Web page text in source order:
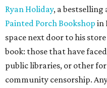
Ryan Holiday, a
Painted Porch Bookshop in
space next door to his
book: those that have
public libraries, or other
community censorship.